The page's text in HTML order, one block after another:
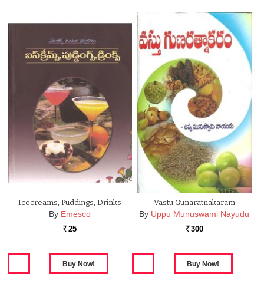
Icecreams, Puddings, Drinks
By Emesco
Rs. 25
Vastu Gunaratnakaram
By Uppu Munuswami Nayudu
Rs. 300